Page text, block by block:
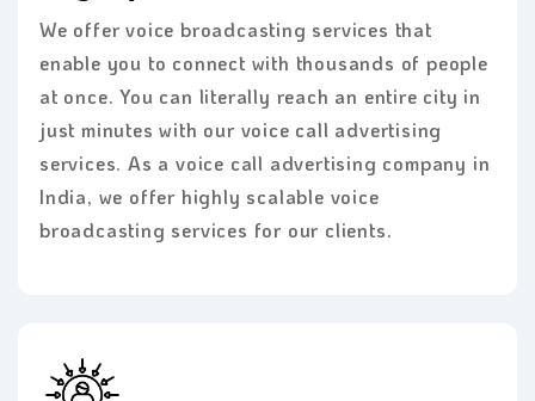
We offer voice broadcasting services that
enable you to connect with thousands of people
at once. You can literally reach an entire city in
just minutes with our voice call advertising
services. As a voice call advertising company in
India, we offer highly scalable voice
broadcasting services for our clients.